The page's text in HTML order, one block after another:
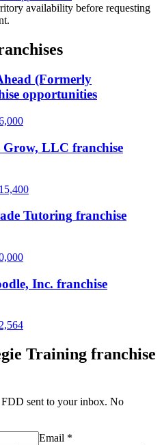
availability before requesting
(Formerly
opportunities
Grow, LLC franchise
Tutoring franchise
Inc. franchise
Training franchise
sent to your inbox. No
Email *